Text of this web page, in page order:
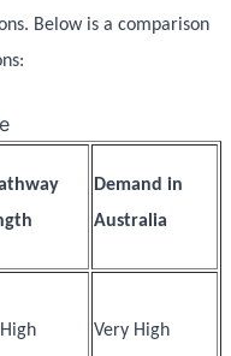
Below is a comparison
Demand in
Australia
Very High